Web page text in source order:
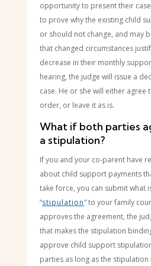
opportunity to present their
to prove why the existing child
or should not change, and may
that changed circumstances
decrease in their monthly
hearing, the judge will issue a
case. He or she will either
order, or leave it as is.
What if both parties
a stipulation?
If you and your co-parent have
about child support payments
take force, you can submit what
“stipulation” to your family
approves the agreement, the
that makes the stipulation
approve child support
parties as long as the